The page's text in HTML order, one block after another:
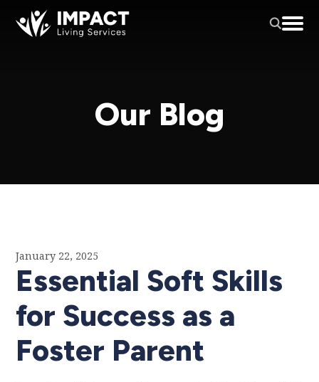
Our Blog
January 22, 2025
Essential Soft Skills
for Success as a
Foster Parent